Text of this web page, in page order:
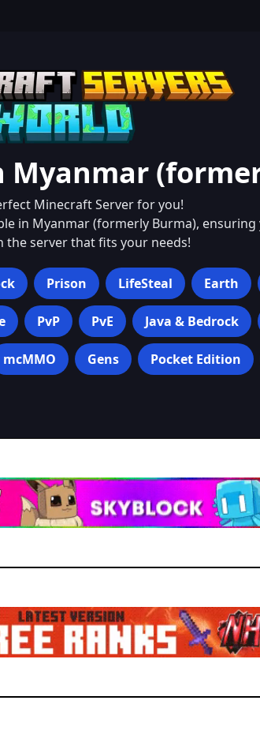
Myanmar
Minecraft Server for you!
in Myanmar (formerly Burma), ensuring
the server that fits your needs!
Prison LifeSteal Earth
PvP PvE Java & Bedrock
mcMMO Gens Pocket Edition